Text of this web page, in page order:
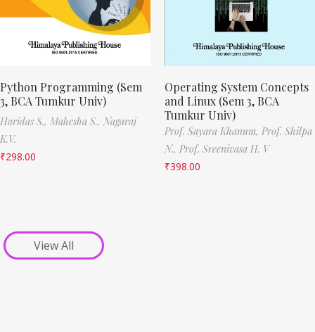
Python Programming (Sem
3, BCA Tumkur Univ)
Haridas S., Mahesha S., Nagaraj
K.V.
₹298.00
Operating System Concepts
and Linux (Sem 3, BCA
Tumkur Univ)
Prof. Sayara Khanum, Prof. Shilpa
N., Prof. Sreenivasa H. V
₹398.00
View All